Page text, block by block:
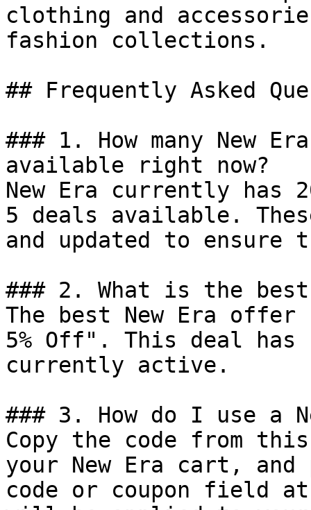
clothing and
fashion collections.
## Frequently Asked
### 1. How many New
available right now?
New Era currently has
5 deals available.
and updated to ensure
### 2. What is the best
The best New Era
5% Off". This deal
currently active.
### 3. How do I use a
Copy the code from
your New Era cart,
code or coupon field